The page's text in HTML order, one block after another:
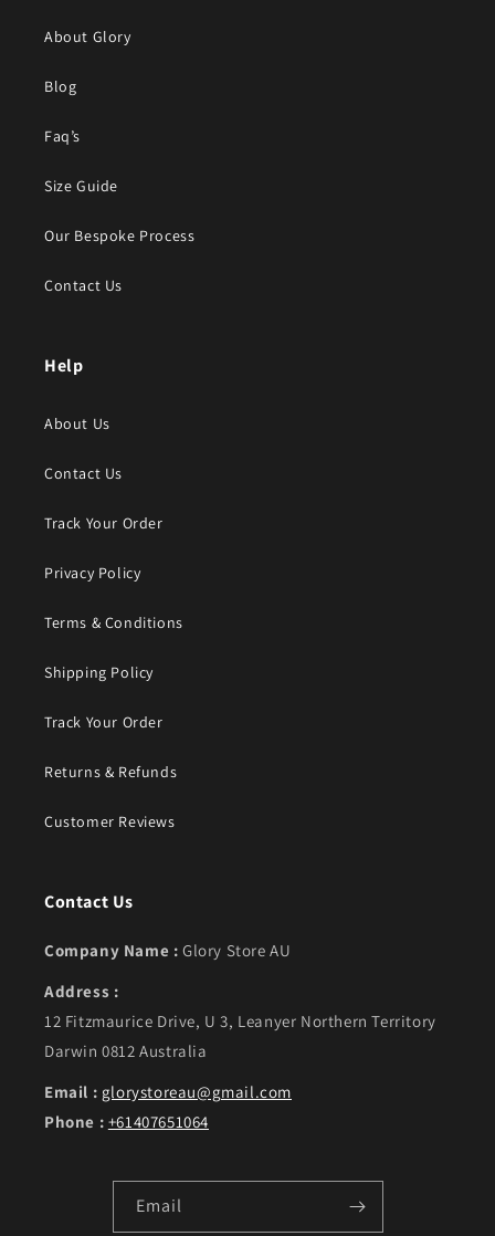
About Glory
Blog
Faq’s
Size Guide
Our Bespoke Process
Contact Us
Help
About Us
Contact Us
Track Your Order
Privacy Policy
Terms & Conditions
Shipping Policy
Track Your Order
Returns & Refunds
Customer Reviews
Contact Us
Company Name : Glory Store AU
Address :
12 Fitzmaurice Drive, U 3, Leanyer Northern Territory
Darwin 0812 Australia
Email : glorystoreau@gmail.com
Phone : +61407651064
Email